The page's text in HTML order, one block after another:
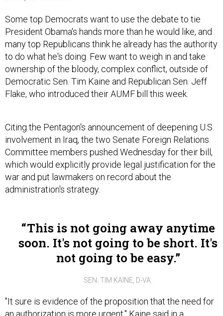
Some top Democrats want to use the debate to tie
President Obama's hands more than he would like, and
many top Republicans think he already has the authority
to do what he's doing. Few want to weigh in and take
ownership of the bloody, complex conflict, outside of
Democratic Sen. Tim Kaine and Republican Sen. Jeff
Flake, who introduced their AUMF bill this week.
Citing the Pentagon's announcement of deepening U.S.
involvement in Iraq, the two Senate Foreign Relations
Committee members pushed Wednesday for their bill,
which would explicitly provide legal justification for the
war and put lawmakers on record about the
administration's strategy.
This is not going away anytime
soon. It's not going to be short. It's
not going to be easy.
SEN. TIM KAINE, D-VA.
"It sure is evidence of the proposition that the need for
an authorization is more urgent," Kaine said in a